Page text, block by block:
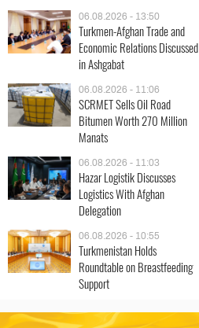
06.08.2026 - 13:50
Turkmen-Afghan Trade and
Economic Relations Discussed
in Ashgabat
06.08.2026 - 11:06
SCRMET Sells Oil Road
Bitumen Worth 270 Million
Manats
06.08.2026 - 11:03
Hazar Logistik Discusses
Logistics With Afghan
Delegation
06.08.2026 - 10:55
Turkmenistan Holds
Roundtable on Breastfeeding
Support